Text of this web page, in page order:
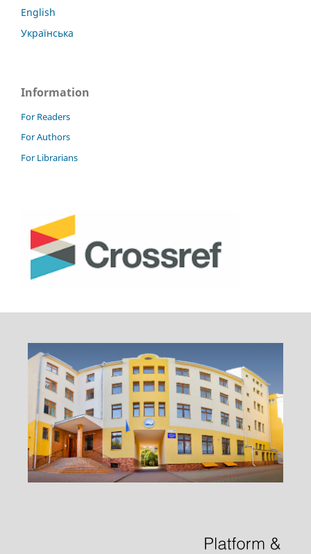
English
Українська
Information
For Readers
For Authors
For Librarians